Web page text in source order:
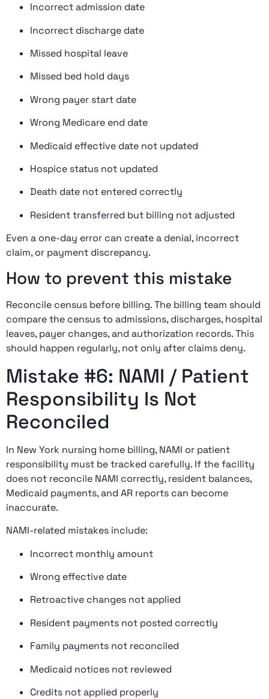
Incorrect admission date
Incorrect discharge date
Missed hospital leave
Missed bed hold days
Wrong payer start date
Wrong Medicare end date
Medicaid effective date not updated
Hospice status not updated
Death date not entered correctly
Resident transferred but billing not adjusted
Even a one-day error can create a denial, incorrect
claim, or payment discrepancy.
How to prevent this mistake
Reconcile census before billing. The billing team should
compare the census to admissions, discharges, hospital
leaves, payer changes, and authorization records. This
should happen regularly, not only after claims deny.
Mistake #6: NAMI / Patient
Responsibility Is Not
Reconciled
In New York nursing home billing, NAMI or patient
responsibility must be tracked carefully. If the facility
does not reconcile NAMI correctly, resident balances,
Medicaid payments, and AR reports can become
inaccurate.
NAMI-related mistakes include:
Incorrect monthly amount
Wrong effective date
Retroactive changes not applied
Resident payments not posted correctly
Family payments not reconciled
Medicaid notices not reviewed
Credits not applied properly